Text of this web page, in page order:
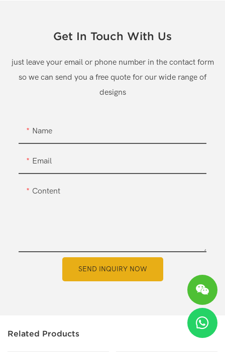
Get In Touch With Us
just leave your email or phone number in the contact form
so we can send you a free quote for our wide range of
designs
Name
Email
Content
SEND INQUIRY NOW
Related Products